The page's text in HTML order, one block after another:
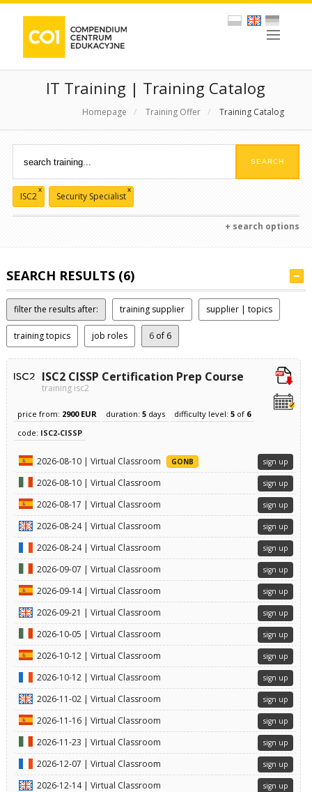
IT Training | Training Catalog
Homepage / Training Offer / Training Catalog
ISC2
x
Security Specialist
x
+ search options
SEARCH RESULTS (6)
filter the results after: training supplier supplier | topics
training topics job roles 6of 6
ISC2 CISSP Certification Prep Course
training isc2
price from: 2900 EUR duration: 5days difficulty level: 5of 6
code: ISC2-CISSP
2026-08-10 | Virtual Classroom GONB sign up
2026-08-10 | Virtual Classroom sign up
2026-08-17 | Virtual Classroom sign up
2026-08-24 | Virtual Classroom sign up
2026-08-24 | Virtual Classroom sign up
2026-09-07 | Virtual Classroom sign up
2026-09-14 | Virtual Classroom sign up
2026-09-21 | Virtual Classroom sign up
2026-10-05 | Virtual Classroom sign up
2026-10-12 | Virtual Classroom sign up
2026-10-12 | Virtual Classroom sign up
2026-11-02 | Virtual Classroom sign up
2026-11-16 | Virtual Classroom sign up
2026-11-23 | Virtual Classroom sign up
2026-12-07 | Virtual Classroom sign up
2026-12-14 | Virtual Classroom sign up